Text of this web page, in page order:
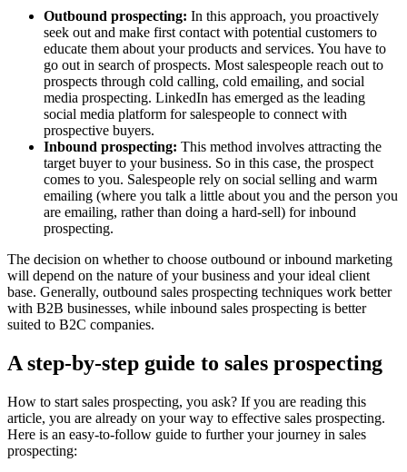
Outbound prospecting: In this approach, you proactively
seek out and make first contact with potential customers to
educate them about your products and services. You have to
go out in search of prospects. Most salespeople reach out to
prospects through cold calling, cold emailing, and social
media prospecting. LinkedIn has emerged as the leading
social media platform for salespeople to connect with
prospective buyers.
Inbound prospecting: This method involves attracting the
target buyer to your business. So in this case, the prospect
comes to you. Salespeople rely on social selling and warm
emailing (where you talk a little about you and the person you
are emailing, rather than doing a hard-sell) for inbound
prospecting.
The decision on whether to choose outbound or inbound marketing
will depend on the nature of your business and your ideal client
base. Generally, outbound sales prospecting techniques work better
with B2B businesses, while inbound sales prospecting is better
suited to B2C companies.
A step-by-step guide to sales prospecting
How to start sales prospecting, you ask? If you are reading this
article, you are already on your way to effective sales prospecting.
Here is an easy-to-follow guide to further your journey in sales
prospecting: